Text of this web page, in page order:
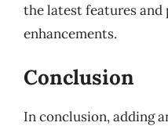
the latest features and
enhancements.
Conclusion
In conclusion, adding